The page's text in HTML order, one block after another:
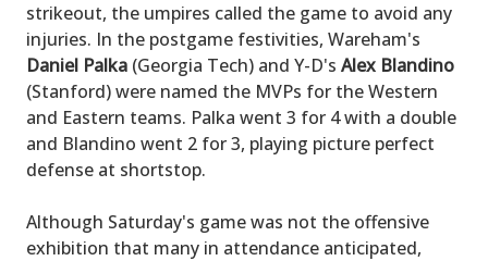
strikeout, the umpires called the game to avoid any
injuries. In the postgame festivities, Wareham's
Daniel Palka (Georgia Tech) and Y-D's Alex Blandino
(Stanford) were named the MVPs for the Western
and Eastern teams. Palka went 3 for 4 with a double
and Blandino went 2 for 3, playing picture perfect
defense at shortstop.
Although Saturday's game was not the offensive
exhibition that many in attendance anticipated,